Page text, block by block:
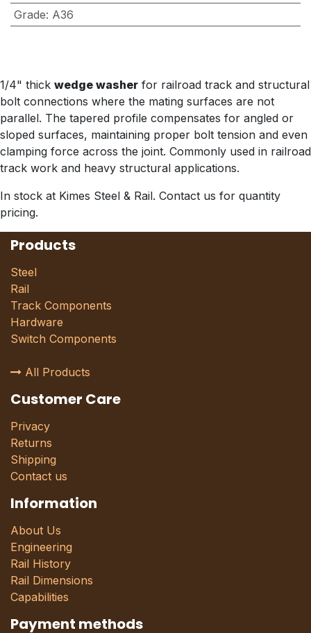
Grade: A36
1/4" thick wedge washer for railroad track and structural
bolt connections where the mating surfaces are not
parallel. The tapered profile compensates for angled or
sloped surfaces, maintaining proper bolt tension and even
clamping force across the joint. Commonly used in railroad
track work and heavy structural applications.
In stock at Kimes Steel & Rail. Contact us for quantity
pricing.
Products
Steel
Rail
Track Components
Hardware
Switch Components
All Products
Customer Care
Privacy
Returns
Shipping
Contact us
Information
About Us
Engineering
Rail History
Rail Dimensions
Capabilities
Payment methods